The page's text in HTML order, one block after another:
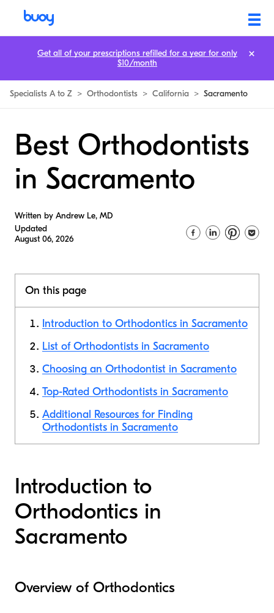
Specialists A to Z > Orthodontists > California > Sacramento
Best Orthodontists
in Sacramento
Written by Andrew Le, MD
Updated
August 06, 2026
On this page
Introduction to Orthodontics in Sacramento
List of Orthodontists in Sacramento
Choosing an Orthodontist in Sacramento
Top-Rated Orthodontists in Sacramento
Additional Resources for Finding
Orthodontists in Sacramento
Introduction to
Orthodontics in
Sacramento
Overview of Orthodontics
Get all of your prescriptions refilled for a year for only
$10/month